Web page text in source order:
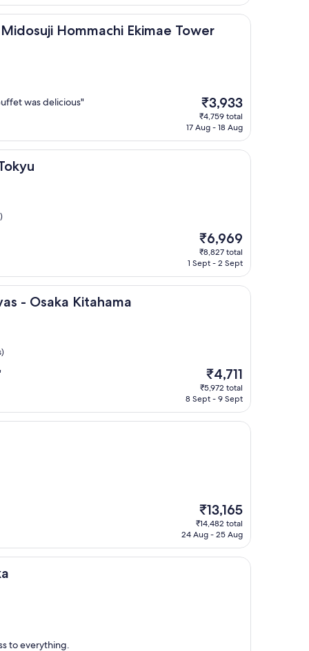
Hommachi Ekimae Tower
Ekimae Tower
was delicious"
The
price
is
₹3,933
₹4,759 total
17 Aug - 18 Aug
The
price
is
₹6,969
₹8,827 total
1 Sept - 2 Sept
- Osaka Kitahama
Kitahama
The
price
is
₹4,711
₹5,972 total
8 Sept - 9 Sept
The
price
is
₹13,165
₹14,482 total
24 Aug - 25 Aug
to everything.